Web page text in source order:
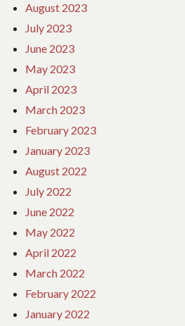
August 2023
July 2023
June 2023
May 2023
April 2023
March 2023
February 2023
January 2023
August 2022
July 2022
June 2022
May 2022
April 2022
March 2022
February 2022
January 2022